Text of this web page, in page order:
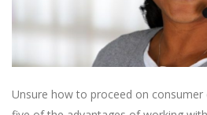
Unsure how to proceed on consumer